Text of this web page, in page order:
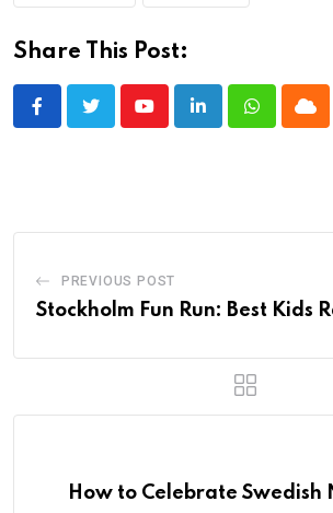
Share This Post:
YoutubeLinkedInWhatsapp
PREVIOUS POST
Stockholm Fun Run: Best Kids
How to Celebrate Swedish